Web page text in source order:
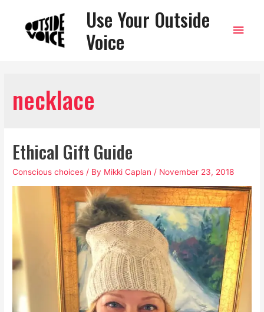
Use Your Outside
Voice
Main
necklace
Ethical Gift Guide
Conscious choices / By Mikki Caplan / November 23, 2018